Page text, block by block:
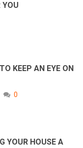
YOU
KEEP AN EYE ON
0
YOUR HOUSE A